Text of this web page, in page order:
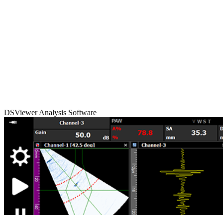
DSViewer Analysis Software